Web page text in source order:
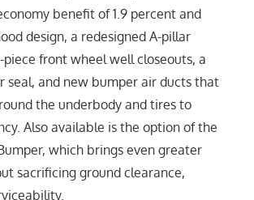
benefit of 1.9 percent and
design, a redesigned A-pillar
front wheel well closeouts, a
seal, and new bumper air ducts that
the underbody and tires to
Also available is the option of the
which brings even greater
sacrificing ground clearance,